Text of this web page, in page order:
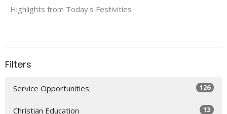
Highlights from Today's Festivities
Filters
Service Opportunities 126
Christian Education 13